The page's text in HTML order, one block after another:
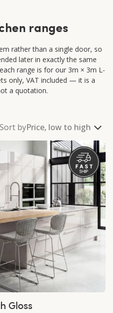
ranges
rather than a single door, so
later in exactly the same
range is for our 3m × 3m L-
only, VAT included — it is a
a quotation.
Sort by
Gloss